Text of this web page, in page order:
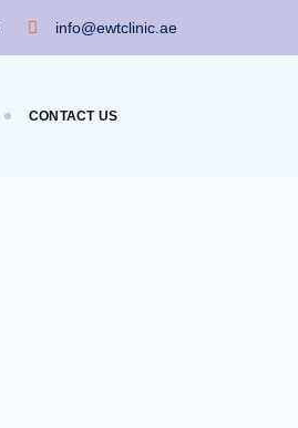
info@ewtclinic.ae
CONTACT US